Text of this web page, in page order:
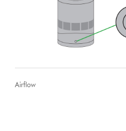
Airflow